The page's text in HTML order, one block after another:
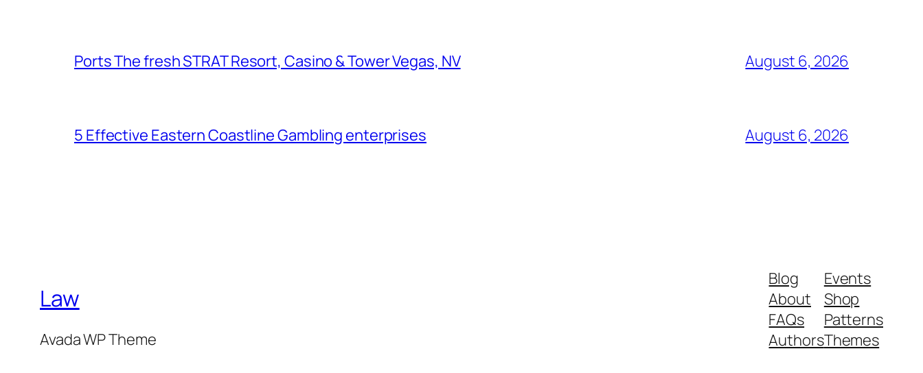
Ports The fresh STRAT Resort, Casino & Tower Vegas, NV August 6, 2026
5 Effective Eastern Coastline Gambling enterprises August 6, 2026
Law
Avada WP Theme
Blog
About
FAQs
Authors
Events
Shop
Patterns
Themes